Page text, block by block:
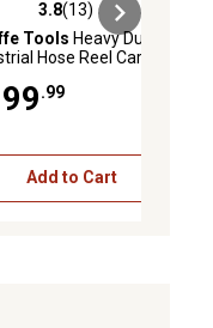
of 5 stars with 13 reviews
3.8(13)
Tools Heavy Duty
Hose Reel Cart
Capacity, Hose Guide
.99
Add to Cart